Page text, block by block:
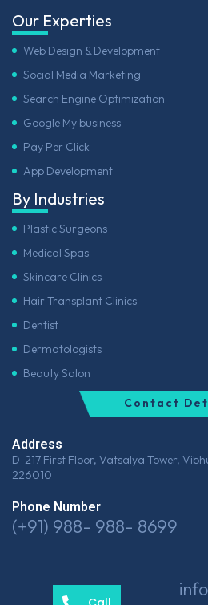
Our Experties
Web Design & Development
Social Media Marketing
Search Engine Optimization
Google My business
Pay Per Click
App Development
By Industries
Plastic Surgeons
Medical Spas
Skincare Clinics
Hair Transplant Clinics
Dentist
Dermatologists
Beauty Salon
Address
D-217 First Floor, Vatsalya Tower,
226010
Phone Number
(+91) 988- 988- 8699
Contact